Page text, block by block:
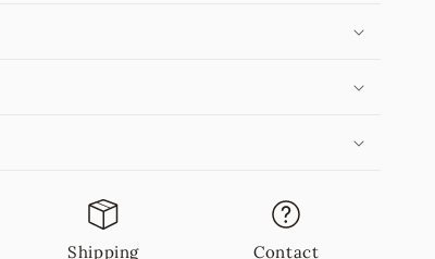
Shipping Contact